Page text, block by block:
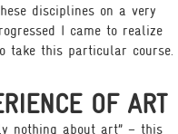
disciplines on a very
I came to realize
take this particular course.
OF ART
nothing about art” – this